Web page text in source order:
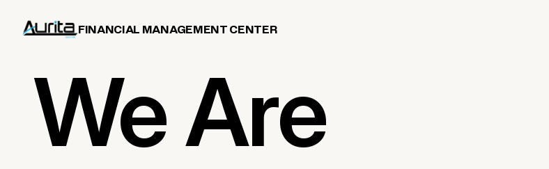
FINANCIAL MANAGEMENT CENTER
We Are